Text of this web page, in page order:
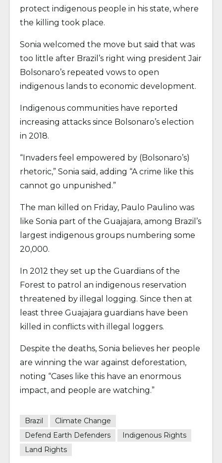
protect indigenous people in his state, where
the killing took place.
Sonia welcomed the move but said that was
too little after Brazil’s right wing president Jair
Bolsonaro’s repeated vows to open
indigenous lands to economic development.
Indigenous communities have reported
increasing attacks since Bolsonaro’s election
in 2018.
“Invaders feel empowered by (Bolsonaro’s)
rhetoric,” Sonia said, adding “A crime like this
cannot go unpunished.”
The man killed on Friday, Paulo Paulino was
like Sonia part of the Guajajara, among Brazil’s
largest indigenous groups numbering some
20,000.
In 2012 they set up the Guardians of the
Forest to patrol an indigenous reservation
threatened by illegal logging. Since then at
least three Guajajara guardians have been
killed in conflicts with illegal loggers.
Despite the deaths, Sonia believes her people
are winning the war against deforestation,
noting “Cases like this have an enormous
impact, and people are watching.”
Brazil
Climate Change
Defend Earth Defenders
Indigenous Rights
Land Rights